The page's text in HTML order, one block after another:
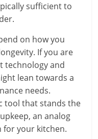
sufficient to
on how you
If you are
technology and
lean towards a
needs.
tool that stands the
an analog
for your kitchen.